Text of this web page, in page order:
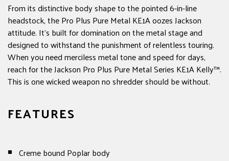
From its distinctive body shape to the pointed 6-in-line
headstock, the Pro Plus Pure Metal KE1A oozes Jackson
attitude. It's built for domination on the metal stage and
designed to withstand the punishment of relentless touring.
When you need merciless metal tone and speed for days,
reach for the Jackson Pro Plus Pure Metal Series KE1A Kelly™.
This is one wicked weapon no shredder should be without.
FEATURES
Creme bound Poplar body